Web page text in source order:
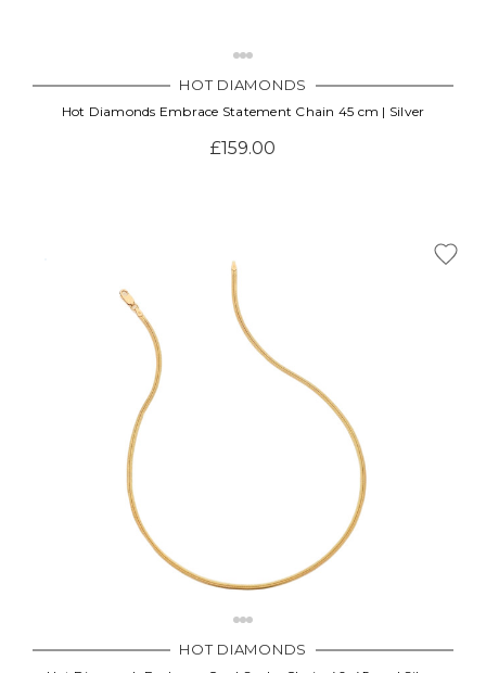
HOT DIAMONDS
Hot Diamonds Embrace Statement Chain 45 cm | Silver
£159.00
HOT DIAMONDS